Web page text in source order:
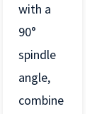
with a
90°
spindle
angle,
combine